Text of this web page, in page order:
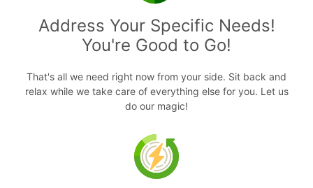
Address Your Specific Needs!
You're Good to Go!
That's all we need right now from your side. Sit back and
relax while we take care of everything else for you. Let us
do our magic!